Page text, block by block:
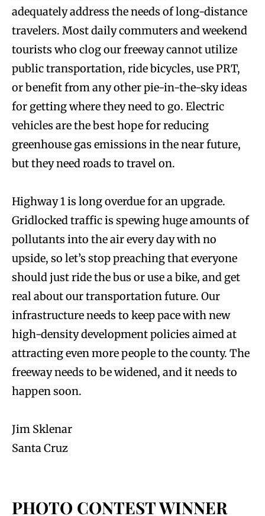
adequately address the needs of long-distance
travelers. Most daily commuters and weekend
tourists who clog our freeway cannot utilize
public transportation, ride bicycles, use PRT,
or benefit from any other pie-in-the-sky ideas
for getting where they need to go. Electric
vehicles are the best hope for reducing
greenhouse gas emissions in the near future,
but they need roads to travel on.
Highway 1 is long overdue for an upgrade.
Gridlocked traffic is spewing huge amounts of
pollutants into the air every day with no
upside, so let’s stop preaching that everyone
should just ride the bus or use a bike, and get
real about our transportation future. Our
infrastructure needs to keep pace with new
high-density development policies aimed at
attracting even more people to the county. The
freeway needs to be widened, and it needs to
happen soon.
Jim Sklenar
Santa Cruz
PHOTO CONTEST WINNER